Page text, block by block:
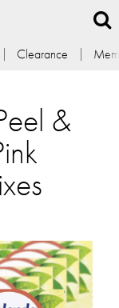
Clearance
&